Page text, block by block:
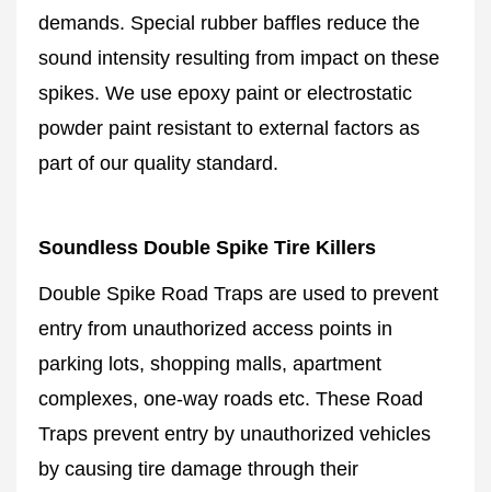
demands. Special rubber baffles reduce the
sound intensity resulting from impact on these
spikes. We use epoxy paint or electrostatic
powder paint resistant to external factors as
part of our quality standard.
Soundless Double Spike Tire Killers
Double Spike Road Traps are used to prevent
entry from unauthorized access points in
parking lots, shopping malls, apartment
complexes, one-way roads etc. These Road
Traps prevent entry by unauthorized vehicles
by causing tire damage through their